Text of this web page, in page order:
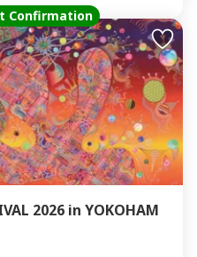
Confirmation
2026 in YOKOHAM